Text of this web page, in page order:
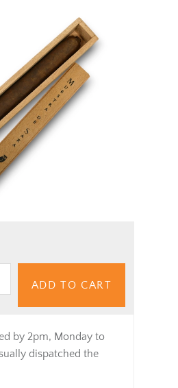
ADD TO CART
by 2pm, Monday to
dispatched the